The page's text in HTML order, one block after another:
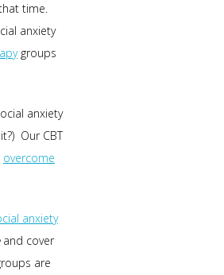
time.
anxiety
groups
anxiety
Our CBT
overcome
anxiety
and cover
are